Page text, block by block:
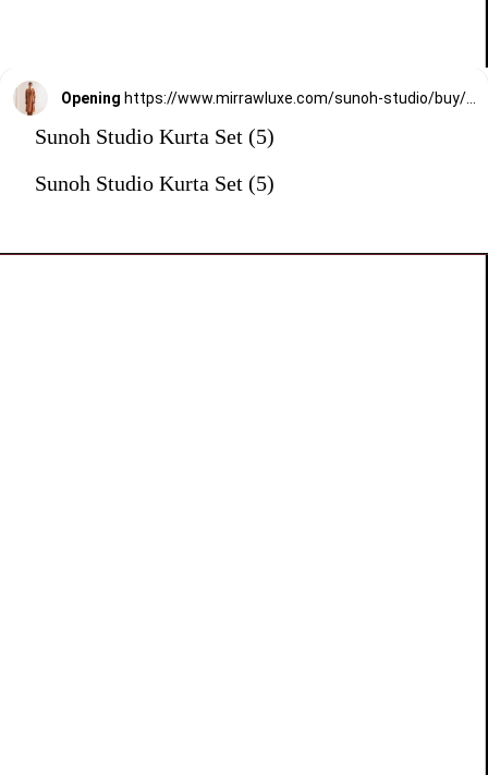
Opening https://www.mirrawluxe.com/sunoh-studio/buy/dusty-orange-chaap-straight-fit-kurta-set/3825409?utm_medium=webstory&utm_campaign=Sunoh%20Studio%20Kurta%20Set
Sunoh Studio Kurta Set (5)
Sunoh Studio Kurta Set (5)